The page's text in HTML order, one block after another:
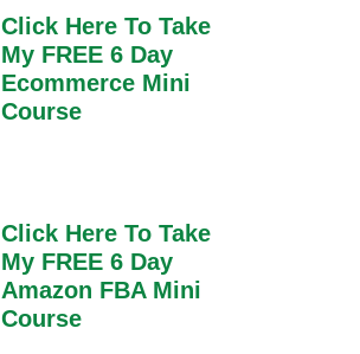
Click Here To Take
My FREE 6 Day
Ecommerce Mini
Course
Click Here To Take
My FREE 6 Day
Amazon FBA Mini
Course